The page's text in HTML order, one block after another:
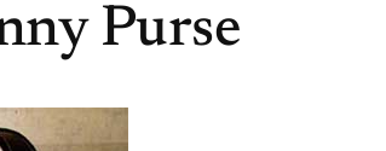
Purse